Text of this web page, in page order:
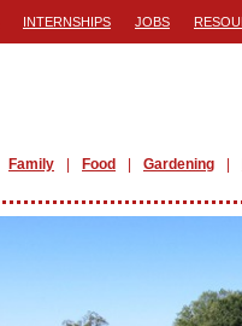
INTERNSHIPS JOBS
Family Food Gardening